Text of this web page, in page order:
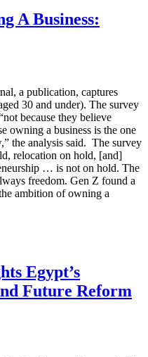
A Business:
a publication, captures
30 and under). The survey
because they believe
owning a business is the one
the analysis said. The survey
relocation on hold, [and]
… is not on hold. The
freedom. Gen Z found a
ambition of owning a
Egypt’s
Future Reform